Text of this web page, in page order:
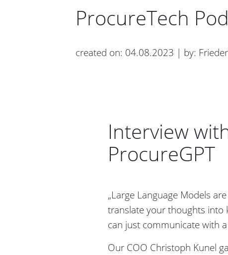
ProcureTech
created on: 04.08.2023 | by:
Interview
ProcureGPT
„Large Language Models
translate your thoughts into
can just communicate with
Our COO Christoph Kunel